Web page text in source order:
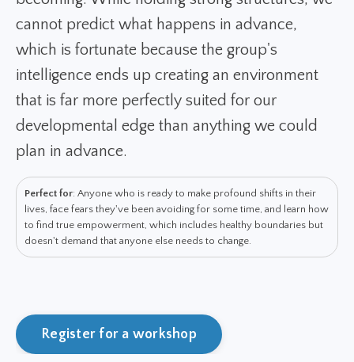
cannot predict what happens in advance,
which is fortunate because the group's
intelligence ends up creating an environment
that is far more perfectly suited for our
developmental edge than anything we could
plan in advance.
Perfect for: Anyone who is ready to make profound shifts in their
lives, face fears they've been avoiding for some time, and learn how
to find true empowerment, which includes healthy boundaries but
doesn't demand that anyone else needs to change.
Register for a workshop